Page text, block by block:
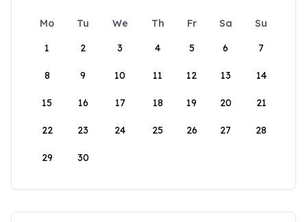
Mo Tu We Th Fr Sa
Su
1
2 3 4 5 6 7
8 9 10 11 12 13 14
15 16 17 18 19 20 21
22 23 24 25 26 27 28
29 30